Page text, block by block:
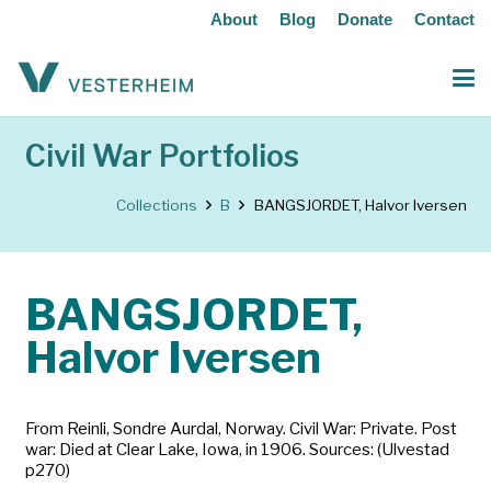
About Blog Donate Contact
Civil War Portfolios
Collections B BANGSJORDET, Halvor Iversen
BANGSJORDET,
Halvor Iversen
From Reinli, Sondre Aurdal, Norway. Civil War: Private. Post
war: Died at Clear Lake, Iowa, in 1906. Sources: (Ulvestad
p270)